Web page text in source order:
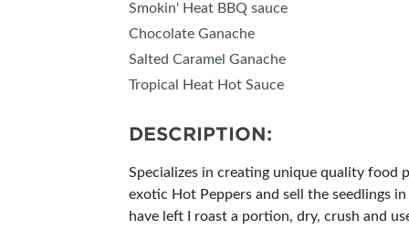
Smokin' Heat BBQ sauce
Chocolate Ganache
Salted Caramel Ganache
Tropical Heat Hot Sauce
DESCRIPTION:
Specializes in creating unique quality food
exotic Hot Peppers and sell the seedlings
have left I roast a portion, dry, crush and